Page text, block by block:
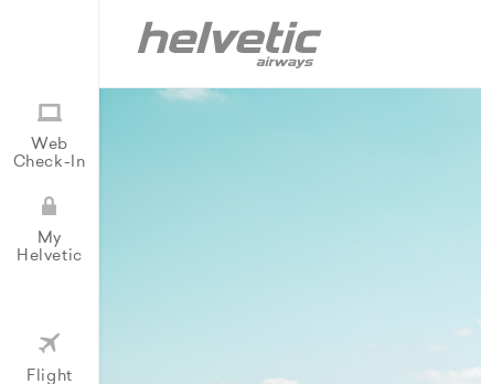
Web
Check-In
My
Helvetic
Flight